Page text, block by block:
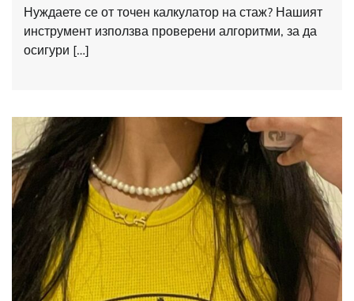
Нуждаете се от точен калкулатор на стаж? Нашият
инструмент използва проверени алгоритми, за да
осигури […]